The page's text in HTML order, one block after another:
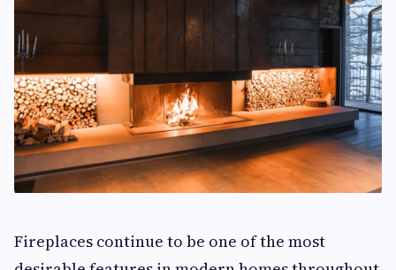
Fireplaces continue to be one of the most